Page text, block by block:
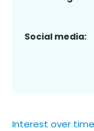
Social media:
Interest over time